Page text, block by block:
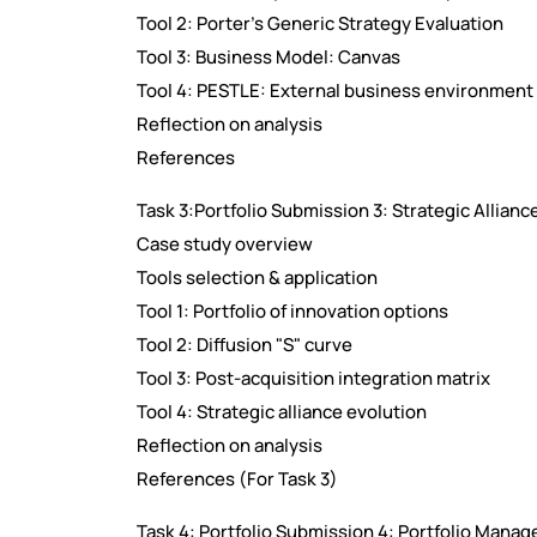
Tool 2: Porter's Generic Strategy Evaluation
Tool 3: Business Model: Canvas
Tool 4: PESTLE: External business environment
Reflection on analysis
References
Task 3:Portfolio Submission 3: Strategic
Case study overview
Tools selection & application
Tool 1: Portfolio of innovation options
Tool 2: Diffusion "S" curve
Tool 3: Post-acquisition integration matrix
Tool 4: Strategic alliance evolution
Reflection on analysis
References (For Task 3)
Task 4: Portfolio Submission 4: Portfolio